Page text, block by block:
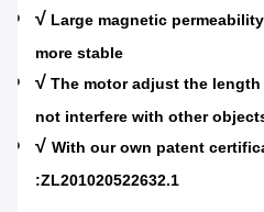
√ Large magnetic
more stable
√ The motor adjust the
not interfere with other
√ With our own patent
:ZL201020522632.1